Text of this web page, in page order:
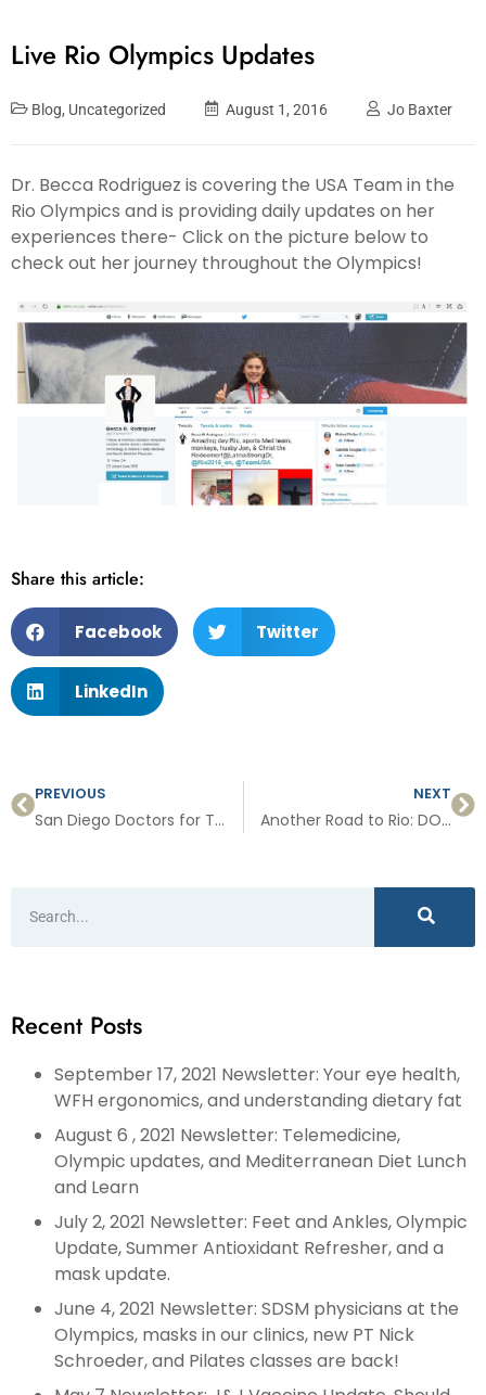
Live Rio Olympics Updates
Blog, Uncategorized August 1, 2016 Jo Baxter
Dr. Becca Rodriguez is covering the USA Team in the
Rio Olympics and is providing daily updates on her
experiences there- Click on the picture below to
check out her journey throughout the Olympics!
Share this article:
Facebook Twitter
LinkedIn
PREVIOUS
San Diego Doctors for Team USA
NEXT
Another Road to Rio: DO serves as team physician at Paralympics
Recent Posts
September 17, 2021 Newsletter: Your eye health,
WFH ergonomics, and understanding dietary fat
August 6 , 2021 Newsletter: Telemedicine,
Olympic updates, and Mediterranean Diet Lunch
and Learn
July 2, 2021 Newsletter: Feet and Ankles, Olympic
Update, Summer Antioxidant Refresher, and a
mask update.
June 4, 2021 Newsletter: SDSM physicians at the
Olympics, masks in our clinics, new PT Nick
Schroeder, and Pilates classes are back!